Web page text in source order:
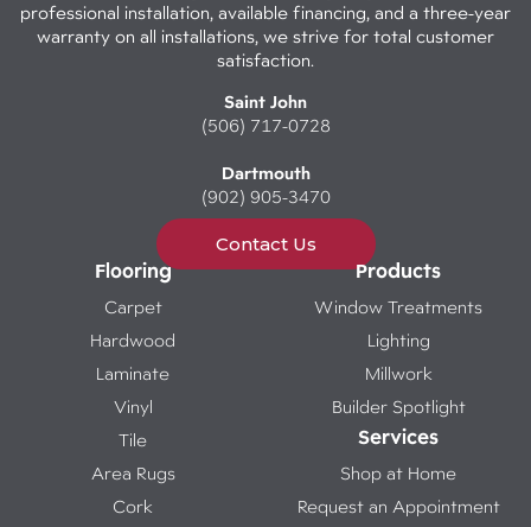
professional installation, available financing, and a three-year
warranty on all installations, we strive for total customer
satisfaction.
Saint John
(506) 717-0728
Dartmouth
(902) 905-3470
Contact Us
Flooring
Carpet
Hardwood
Laminate
Vinyl
Tile
Area Rugs
Cork
Products
Window Treatments
Lighting
Millwork
Builder Spotlight
Services
Shop at Home
Request an Appointment